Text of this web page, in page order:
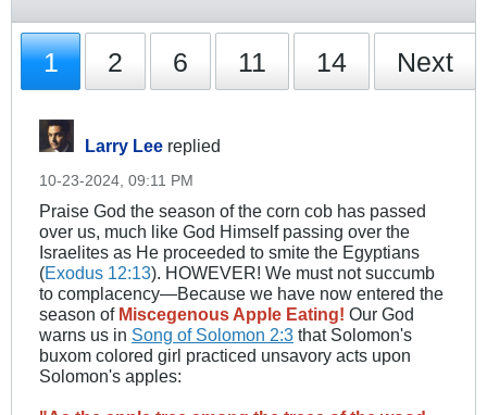
1 2 6 11 14 Next
Larry Lee replied
10-23-2024, 09:11 PM
Praise God the season of the corn cob has passed
over us, much like God Himself passing over the
Israelites as He proceeded to smite the Egyptians
(Exodus 12:13​). HOWEVER! We must not succumb
to complacency—Because we have now entered the
season of Miscegenous Apple Eating! Our God
warns us in Song of Solomon 2:3 that Solomon's
buxom colored girl practiced unsavory acts upon
Solomon's apples: